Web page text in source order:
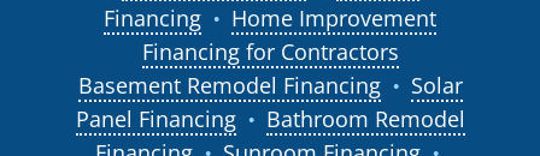
Financing
●
Home Improvement
Financing for Contractors
Basement Remodel Financing
●
Solar
Panel Financing
●
Bathroom Remodel
● ●